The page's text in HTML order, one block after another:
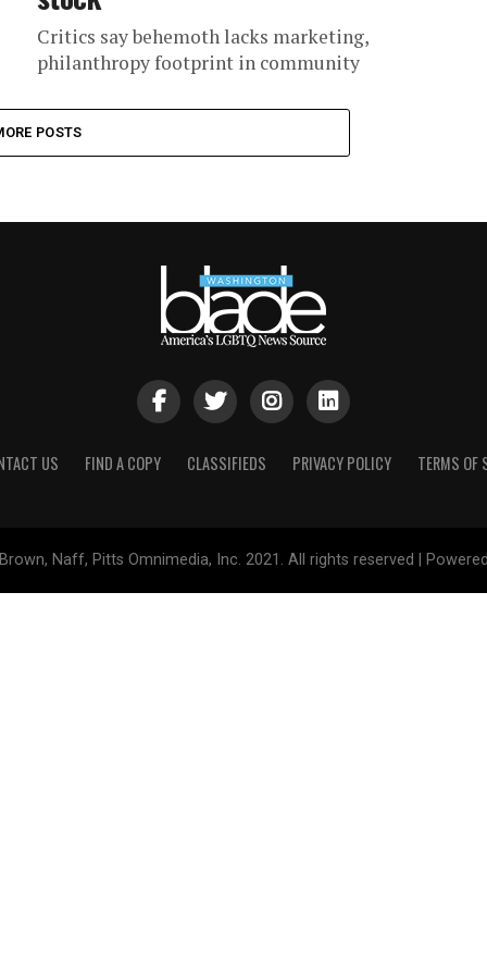
Critics say behemoth lacks marketing,
philanthropy footprint in community
POSTS
US FIND A COPY CLASSIFIEDS PRIVACY POLICY TERMS OF
Naff, Pitts Omnimedia, Inc. 2021. All rights reserved |